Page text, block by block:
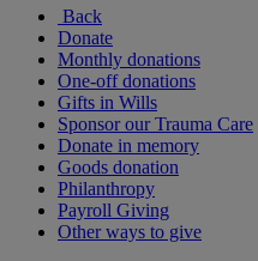
Back
Donate
Monthly donations
One-off donations
Gifts in Wills
Sponsor our Trauma Care
Donate in memory
Goods donation
Philanthropy
Payroll Giving
Other ways to give